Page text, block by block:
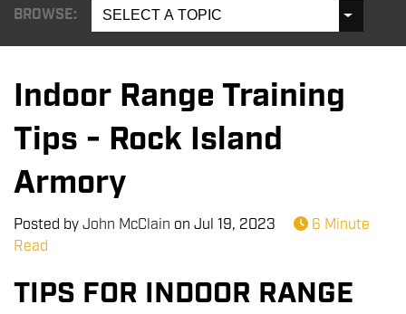
BROWSE: SELECT A TOPIC
Indoor Range Training
Tips - Rock Island
Armory
Posted byJohn McClain on Jul 19, 2023
6 Minute
Read
TIPS FOR INDOOR RANGE